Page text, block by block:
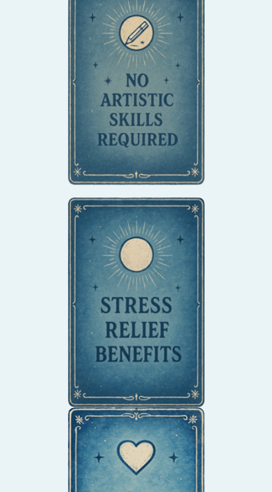
Whether you're an
experienced artist or
have never held a pencil
before, our methods are
accessible to everyone.
Enter a meditative state
as you draw, reducing
anxiety and promoting
relaxation.